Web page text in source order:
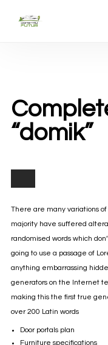
“domik”
There are many variations
majority have suffered
randomised words which
going to use a passage of
anything embarrassing
generators on the Internet
making this the first true
over 200 Latin words
Door portals plan
Furniture specifications